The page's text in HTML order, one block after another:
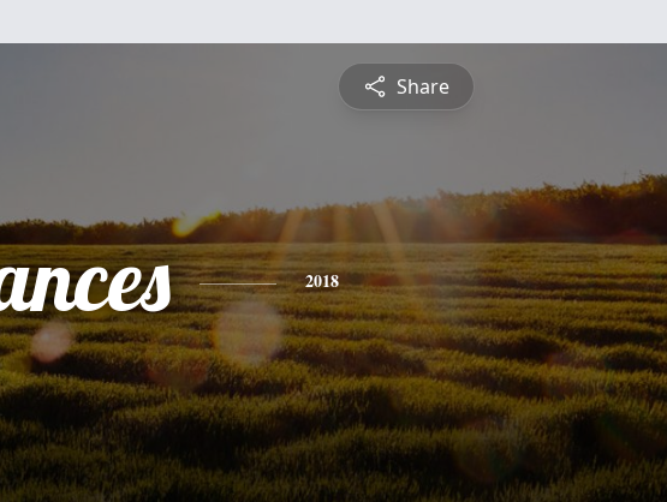
Share
2018